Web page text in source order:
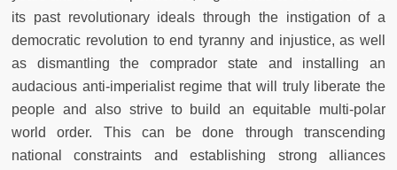
its past revolutionary ideals through the instigation of a
democratic revolution to end tyranny and injustice, as well
as dismantling the comprador state and installing an
audacious anti-imperialist regime that will truly liberate the
people and also strive to build an equitable multi-polar
world order. This can be done through transcending
national constraints and establishing strong alliances